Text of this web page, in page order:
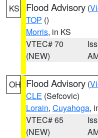
KS Flood Advisory (
TOP ()
Morris, in KS
VTEC# 70
(NEW)
OH Flood Advisory (
CLE (Sefcovic)
Lorain, Cuyahoga,
VTEC# 65
(NEW)